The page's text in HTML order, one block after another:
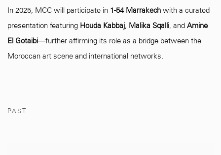
In 2025, MCC will participate in 1-54 Marrakech with a curated
presentation featuring Houda Kabbaj, Malika Sqalli, and Amine
El Gotaibi—further affirming its role as a bridge between the
Moroccan art scene and international networks.
PAST